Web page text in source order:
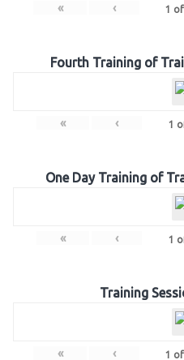
« ‹ 1 of
Fourth Training of
« ‹ 1
One Day Training of
« ‹ 1
Training
« ‹ 1 of